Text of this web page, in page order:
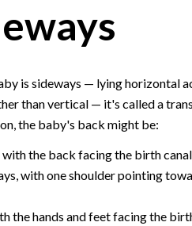
is sideways — lying horizontal
than vertical — it's called a
the baby's back might be:
with the back facing the birth
with one shoulder pointing
the hands and feet facing the